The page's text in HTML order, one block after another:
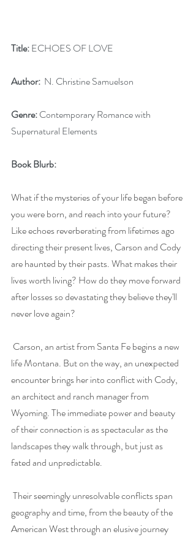
Title: ECHOES OF LOVE
Author:
  N. Christine Samuelson
Genre: Contemporary Romance with
Supernatural Elements
Book Blurb:
What if the mysteries of your life began before
you were born, and reach into your future?
Like echoes reverberating from lifetimes ago
directing their present lives, Carson and Cody
are haunted by their pasts. What makes their
lives worth living? How do they move forward
after losses so devastating they believe they'll
never love again?
Carson, an artist from Santa Fe begins a new
life Montana. But on the way, an unexpected
encounter brings her into conflict with Cody,
an architect and ranch manager from
Wyoming. The immediate power and beauty
of their connection is as spectacular as the
landscapes they walk through, but just as
fated and unpredictable.
Their seemingly unresolvable conflicts span
geography and time, from the beauty of the
American West through an elusive journey